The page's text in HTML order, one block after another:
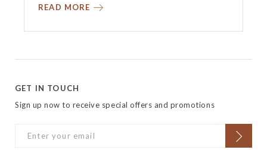
READ MORE
GET IN TOUCH
Sign up now to receive special offers and promotions